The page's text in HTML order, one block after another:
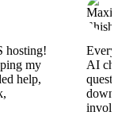
hosting!
my
help,
AI